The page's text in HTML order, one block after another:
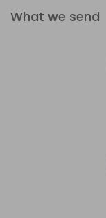
What we send